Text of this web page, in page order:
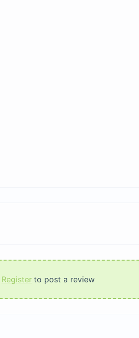
Register to post a review